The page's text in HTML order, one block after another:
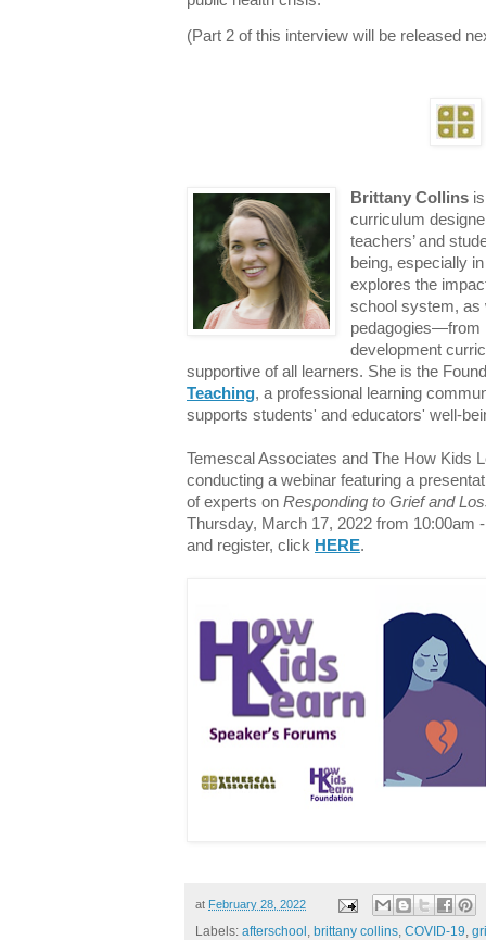
(Part 2 of this interview will be released
Brittany Collins
curriculum
teachers’ and
being, especially
explores the
school system, as
pedagogies—from
development
supportive of all learners. She is the
Teaching, a professional learning
supports students' and educators' well-
Temescal Associates and The How Kids
conducting a webinar featuring a
of experts on Responding to Grief and
Thursday, March 17, 2022 from 10:00am
and register, click HERE.
at February 28, 2022
Labels: afterschool , brittany collins, COVID-19,